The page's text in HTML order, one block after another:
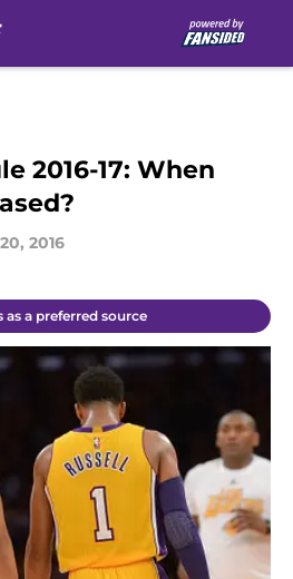
2016-17: When
2016
as a preferred source